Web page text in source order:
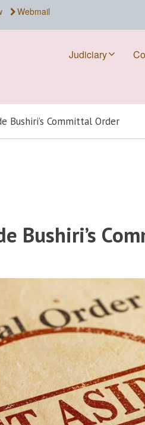
Webmail
Judiciary
Bushiri’s Committal Order
Bushiri’s